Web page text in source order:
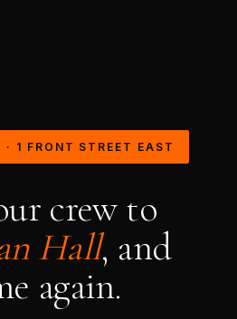
1 FRONT STREET EAST
crew to
Hall, and
again.